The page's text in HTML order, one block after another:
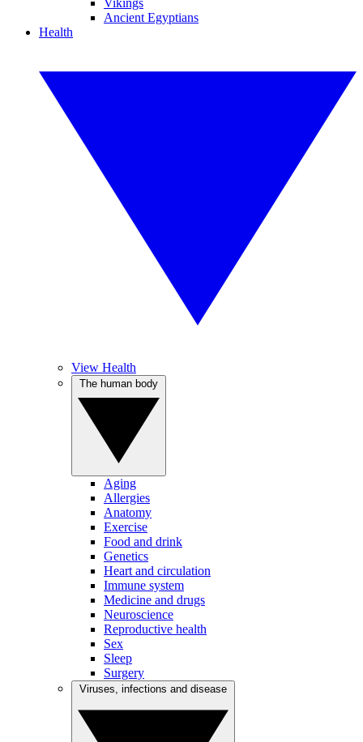
Vikings
Ancient Egyptians
Health
View Health
Aging
Allergies
Anatomy
Exercise
Food and drink
Genetics
Heart and circulation
Immune system
Medicine and drugs
Neuroscience
Reproductive health
Sex
Sleep
Surgery